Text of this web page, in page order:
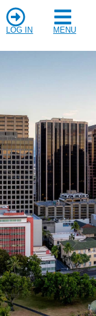
LOG IN MENU